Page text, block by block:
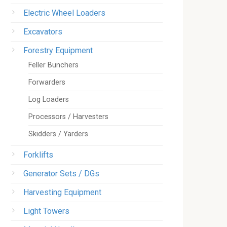
Electric Wheel Loaders
Excavators
Forestry Equipment
Feller Bunchers
Forwarders
Log Loaders
Processors / Harvesters
Skidders / Yarders
Forklifts
Generator Sets / DGs
Harvesting Equipment
Light Towers